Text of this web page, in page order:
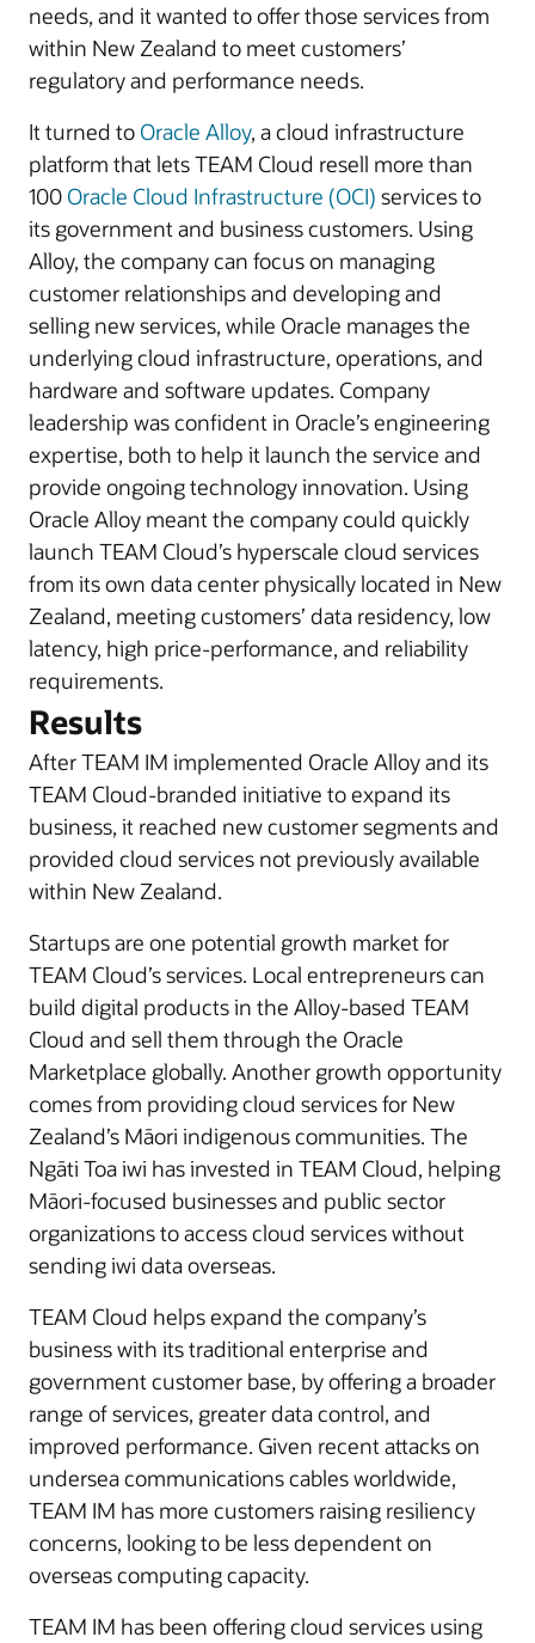
needs, and it wanted to offer those services from
within New Zealand to meet customers’
regulatory and performance needs.
It turned to Oracle Alloy, a cloud infrastructure
platform that lets TEAM Cloud resell more than
100 Oracle Cloud Infrastructure (OCI) services to
its government and business customers. Using
Alloy, the company can focus on managing
customer relationships and developing and
selling new services, while Oracle manages the
underlying cloud infrastructure, operations, and
hardware and software updates. Company
leadership was confident in Oracle’s engineering
expertise, both to help it launch the service and
provide ongoing technology innovation. Using
Oracle Alloy meant the company could quickly
launch TEAM Cloud’s hyperscale cloud services
from its own data center physically located in New
Zealand, meeting customers’ data residency, low
latency, high price-performance, and reliability
requirements.
Results
After TEAM IM implemented Oracle Alloy and its
TEAM Cloud-branded initiative to expand its
business, it reached new customer segments and
provided cloud services not previously available
within New Zealand.
Startups are one potential growth market for
TEAM Cloud’s services. Local entrepreneurs can
build digital products in the Alloy-based TEAM
Cloud and sell them through the Oracle
Marketplace globally. Another growth opportunity
comes from providing cloud services for New
Zealand’s Māori indigenous communities. The
Ngāti Toa iwi has invested in TEAM Cloud, helping
Māori-focused businesses and public sector
organizations to access cloud services without
sending iwi data overseas.
TEAM Cloud helps expand the company’s
business with its traditional enterprise and
government customer base, by offering a broader
range of services, greater data control, and
improved performance. Given recent attacks on
undersea communications cables worldwide,
TEAM IM has more customers raising resiliency
concerns, looking to be less dependent on
overseas computing capacity.
TEAM IM has been offering cloud services using